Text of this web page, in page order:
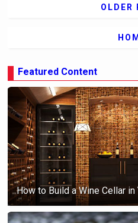
OLDER
Featured Content
How to Build a Wine Cellar in